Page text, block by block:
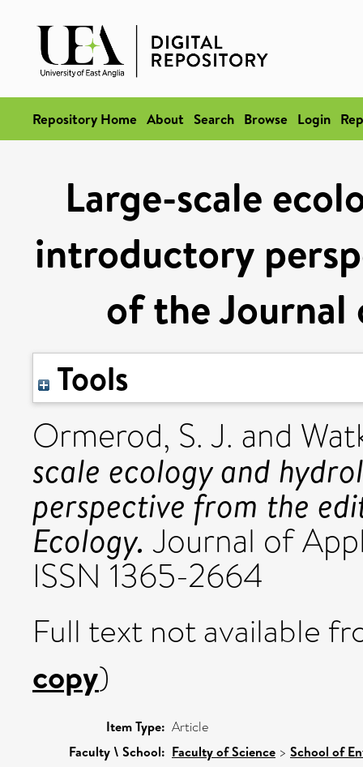
Repository Home About Search Browse Login
Large-scale
introductory
of the
Tools
Ormerod, S. J. and
scale ecology and
perspective from the
Ecology. Journal of
ISSN 1365-2664
Full text not available
copy)
Item Type: Article
Faculty \ School: Faculty of Science > School of